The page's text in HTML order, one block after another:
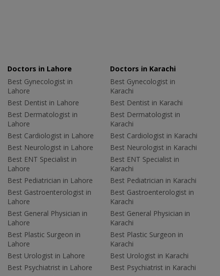
Doctors in Lahore
Best Gynecologist in
Lahore
Best Dentist in Lahore
Best Dermatologist in
Lahore
Best Cardiologist in Lahore
Best Neurologist in Lahore
Best ENT Specialist in
Lahore
Best Pediatrician in Lahore
Best Gastroenterologist in
Lahore
Best General Physician in
Lahore
Best Plastic Surgeon in
Lahore
Best Urologist in Lahore
Best Psychiatrist in Lahore
Doctors in Karachi
Best Gynecologist in
Karachi
Best Dentist in Karachi
Best Dermatologist in
Karachi
Best Cardiologist in Karachi
Best Neurologist in Karachi
Best ENT Specialist in
Karachi
Best Pediatrician in Karachi
Best Gastroenterologist in
Karachi
Best General Physician in
Karachi
Best Plastic Surgeon in
Karachi
Best Urologist in Karachi
Best Psychiatrist in Karachi